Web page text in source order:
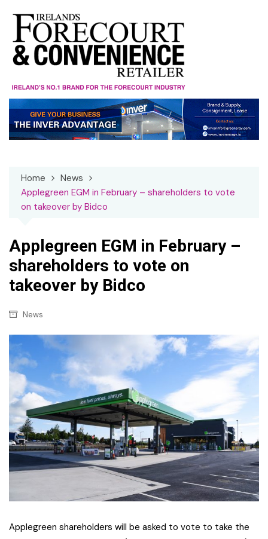
content
Home
News
Applegreen EGM in February – shareholders to vote
on takeover by Bidco
Applegreen EGM in February –
shareholders to vote on
takeover by Bidco
News
Applegreen shareholders will be asked to vote to take the